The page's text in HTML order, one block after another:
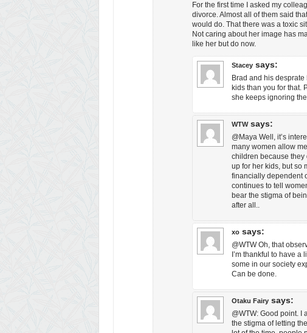
For the first time I asked my
divorce. Almost all of them said
would do. That there was a toxic
Not caring about her image has
like her but do now.
Stacey says:
Brad and his
kids than you for that.
she keeps ignoring
WTW says:
@Maya Well, it’s
many women allow
children because they
up for her kids, but so
financially dependent
continues to tell
bear the stigma of
after all..
xo says:
@WTW Oh, that
I’m thankful to have
some in our society
Can be done.
Otaku Fairy says:
@WTW: Good point. I
the stigma of letting